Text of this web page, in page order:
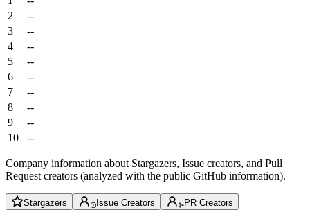
2
--
3
--
4
--
5
--
6
--
7
--
8
--
9
--
10
--
Company information about Stargazers, Issue creators, and Pull
Request creators (analyzed with the public GitHub information).
Stargazers Issue Creators PR Creators